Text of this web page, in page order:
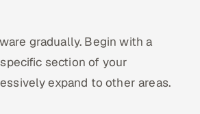
gradually. Begin with a
section of your
expand to other areas.